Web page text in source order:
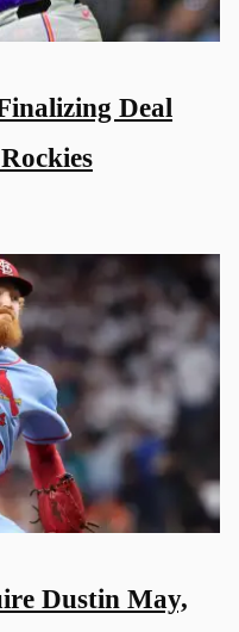
Deal
Dustin May,